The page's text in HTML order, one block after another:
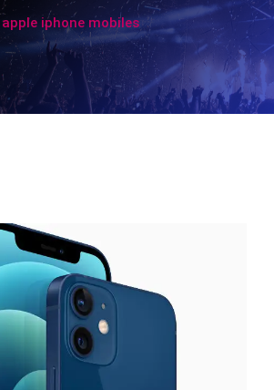
apple iphone mobiles